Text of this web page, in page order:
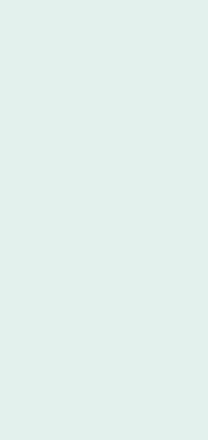
Make
The
Elizabeth Street
donation
$100.00 - Covers the cost of
$200.00 - Provides a summer of field
$500.00 - Provides new gross motor play